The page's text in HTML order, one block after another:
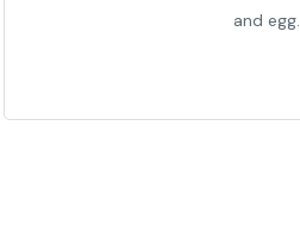
and egg.